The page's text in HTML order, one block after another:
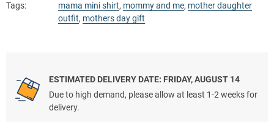
Tags:
mama mini shirt, mommy and me, mother daughter
outfit, mothers day gift
ESTIMATED DELIVERY DATE: FRIDAY, AUGUST 14
Due to high demand, please allow at least 1-2 weeks for
delivery.